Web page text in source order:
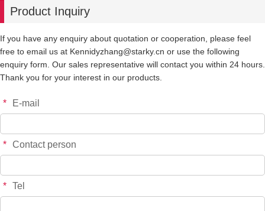
Product Inquiry
If you have any enquiry about quotation or cooperation, please feel
free to email us at Kennidyzhang@starky.cn or use the following
enquiry form. Our sales representative will contact you within 24 hours.
Thank you for your interest in our products.
* E-mail
* Contact person
* Tel